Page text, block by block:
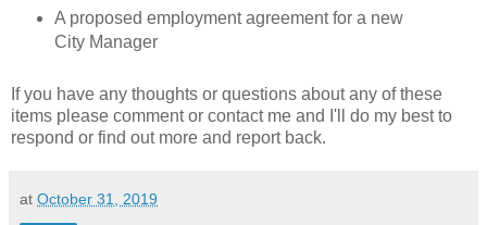
A proposed employment agreement for a new
City Manager
If you have any thoughts or questions about any of these
items please comment or contact me and I'll do my best to
respond or find out more and report back.
at October 31, 2019